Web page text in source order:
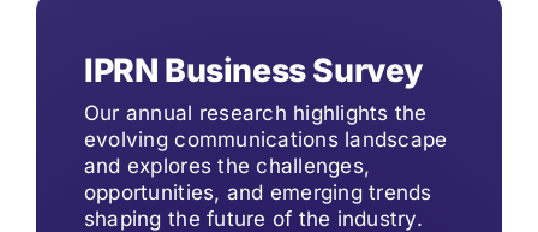
IPRN Business Survey
Our annual research highlights the
evolving communications landscape
and explores the challenges,
opportunities, and emerging trends
shaping the future of the industry.